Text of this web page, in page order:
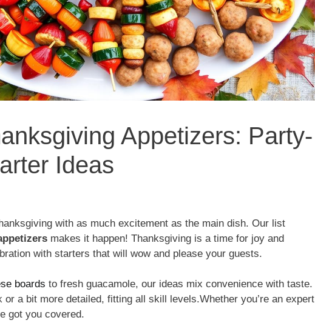
Appetizers: Party-
Ideas
with as much excitement as the main dish. Our list
makes it happen! Thanksgiving is a time for joy and
with starters that will wow and please your guests.
boards to fresh guacamole, our ideas mix convenience with taste.
or a bit more detailed, fitting all skill levels.Whether you’re an expert
got you covered.